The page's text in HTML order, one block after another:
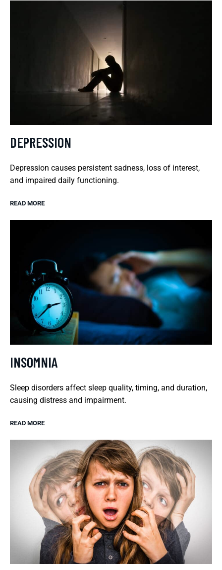
DEPRESSION
Depression causes persistent sadness, loss of interest,
and impaired daily functioning.
READ MORE
INSOMNIA
Sleep disorders affect sleep quality, timing, and duration,
causing distress and impairment.
READ MORE